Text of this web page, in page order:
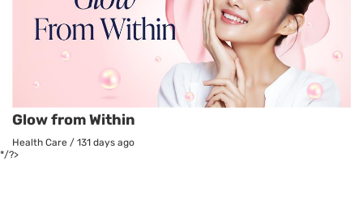
Glow from Within
Health Care / 131 days ago
*/?>